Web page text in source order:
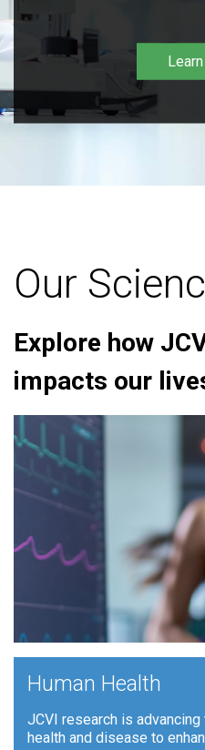
Our
Explore how
impacts our
Human Health
JCVI research is
health and disease to